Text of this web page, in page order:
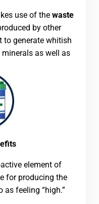
use of the waste
by other
to generate whitish
as well as
element of
for producing the
as feeling “high.”